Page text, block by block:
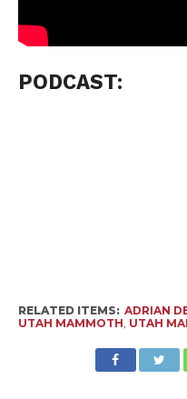
PODCAST:
RELATED ITEMS: ADRIAN
UTAH MAMMOTH UTAH